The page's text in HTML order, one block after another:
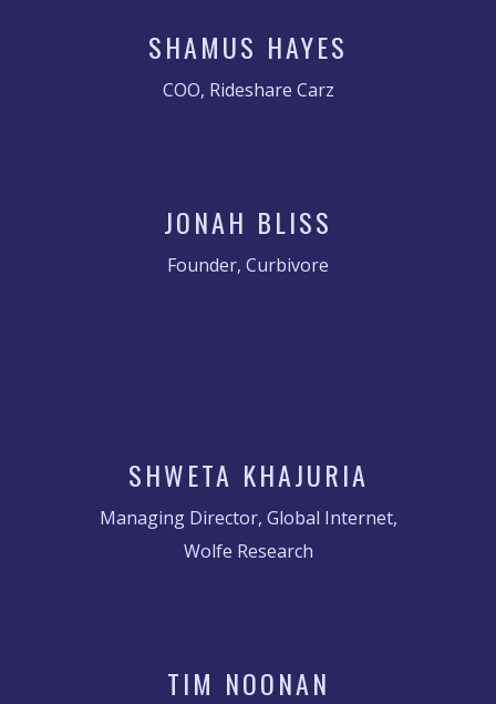
SHAMUS HAYES
COO, Rideshare Carz
JONAH BLISS
Founder, Curbivore
SHWETA KHAJURIA
Managing Director, Global Internet,
Wolfe Research
TIM NOONAN